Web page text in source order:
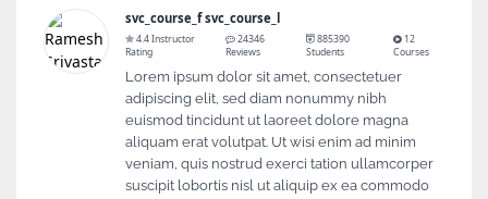
svc_course_f svc_course_l
4.4 Instructor
Rating
24346
Reviews
885390
Students
12
Courses
Lorem ipsum dolor sit amet, consectetuer
adipiscing elit, sed diam nonummy nibh
euismod tincidunt ut laoreet dolore magna
aliquam erat volutpat. Ut wisi enim ad minim
veniam, quis nostrud exerci tation ullamcorper
suscipit lobortis nisl ut aliquip ex ea commodo